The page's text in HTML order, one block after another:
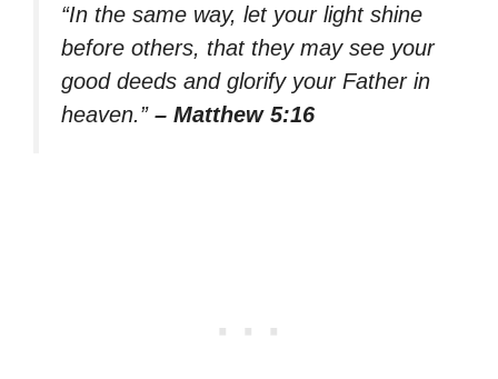
“In the same way, let your light shine
before others, that they may see your
good deeds and glorify your Father in
heaven.” – Matthew 5:16